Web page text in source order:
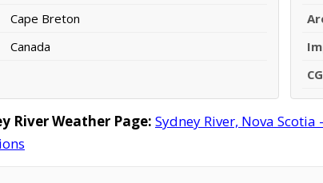
Cape Breton
Canada
River Weather Page: Sydney River, Nova